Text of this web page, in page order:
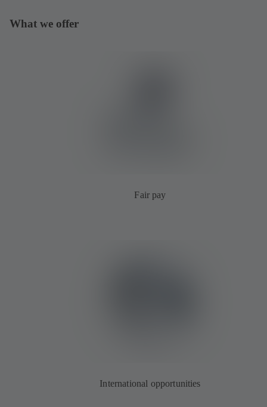
What we offer
Fair pay
International opportunities